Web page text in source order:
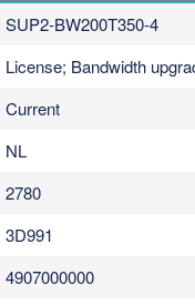
SUP2-BW200T350-4
License; Bandwidth
Current
NL
2780
3D991
4907000000